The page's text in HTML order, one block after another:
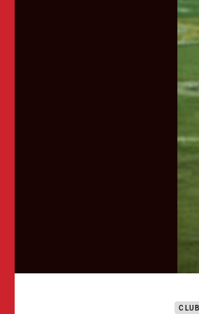
You have skipped the navigation,